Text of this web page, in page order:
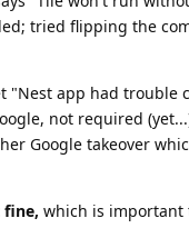
tried flipping the
"Nest app had trouble
not required
Google takeover
fine, which is important